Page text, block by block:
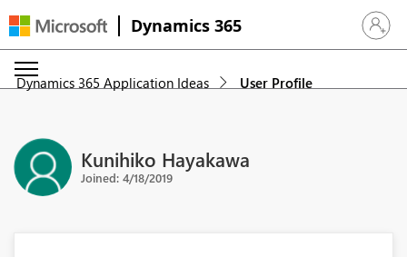
Dynamics 365 Sign in
Dynamics 365 Application Ideas User Profile
Kunihiko Hayakawa
Joined: 4/18/2019